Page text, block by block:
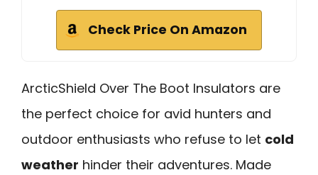
Check Price On Amazon
ArcticShield Over The Boot Insulators are
the perfect choice for avid hunters and
outdoor enthusiasts who refuse to let cold
weather hinder their adventures. Made